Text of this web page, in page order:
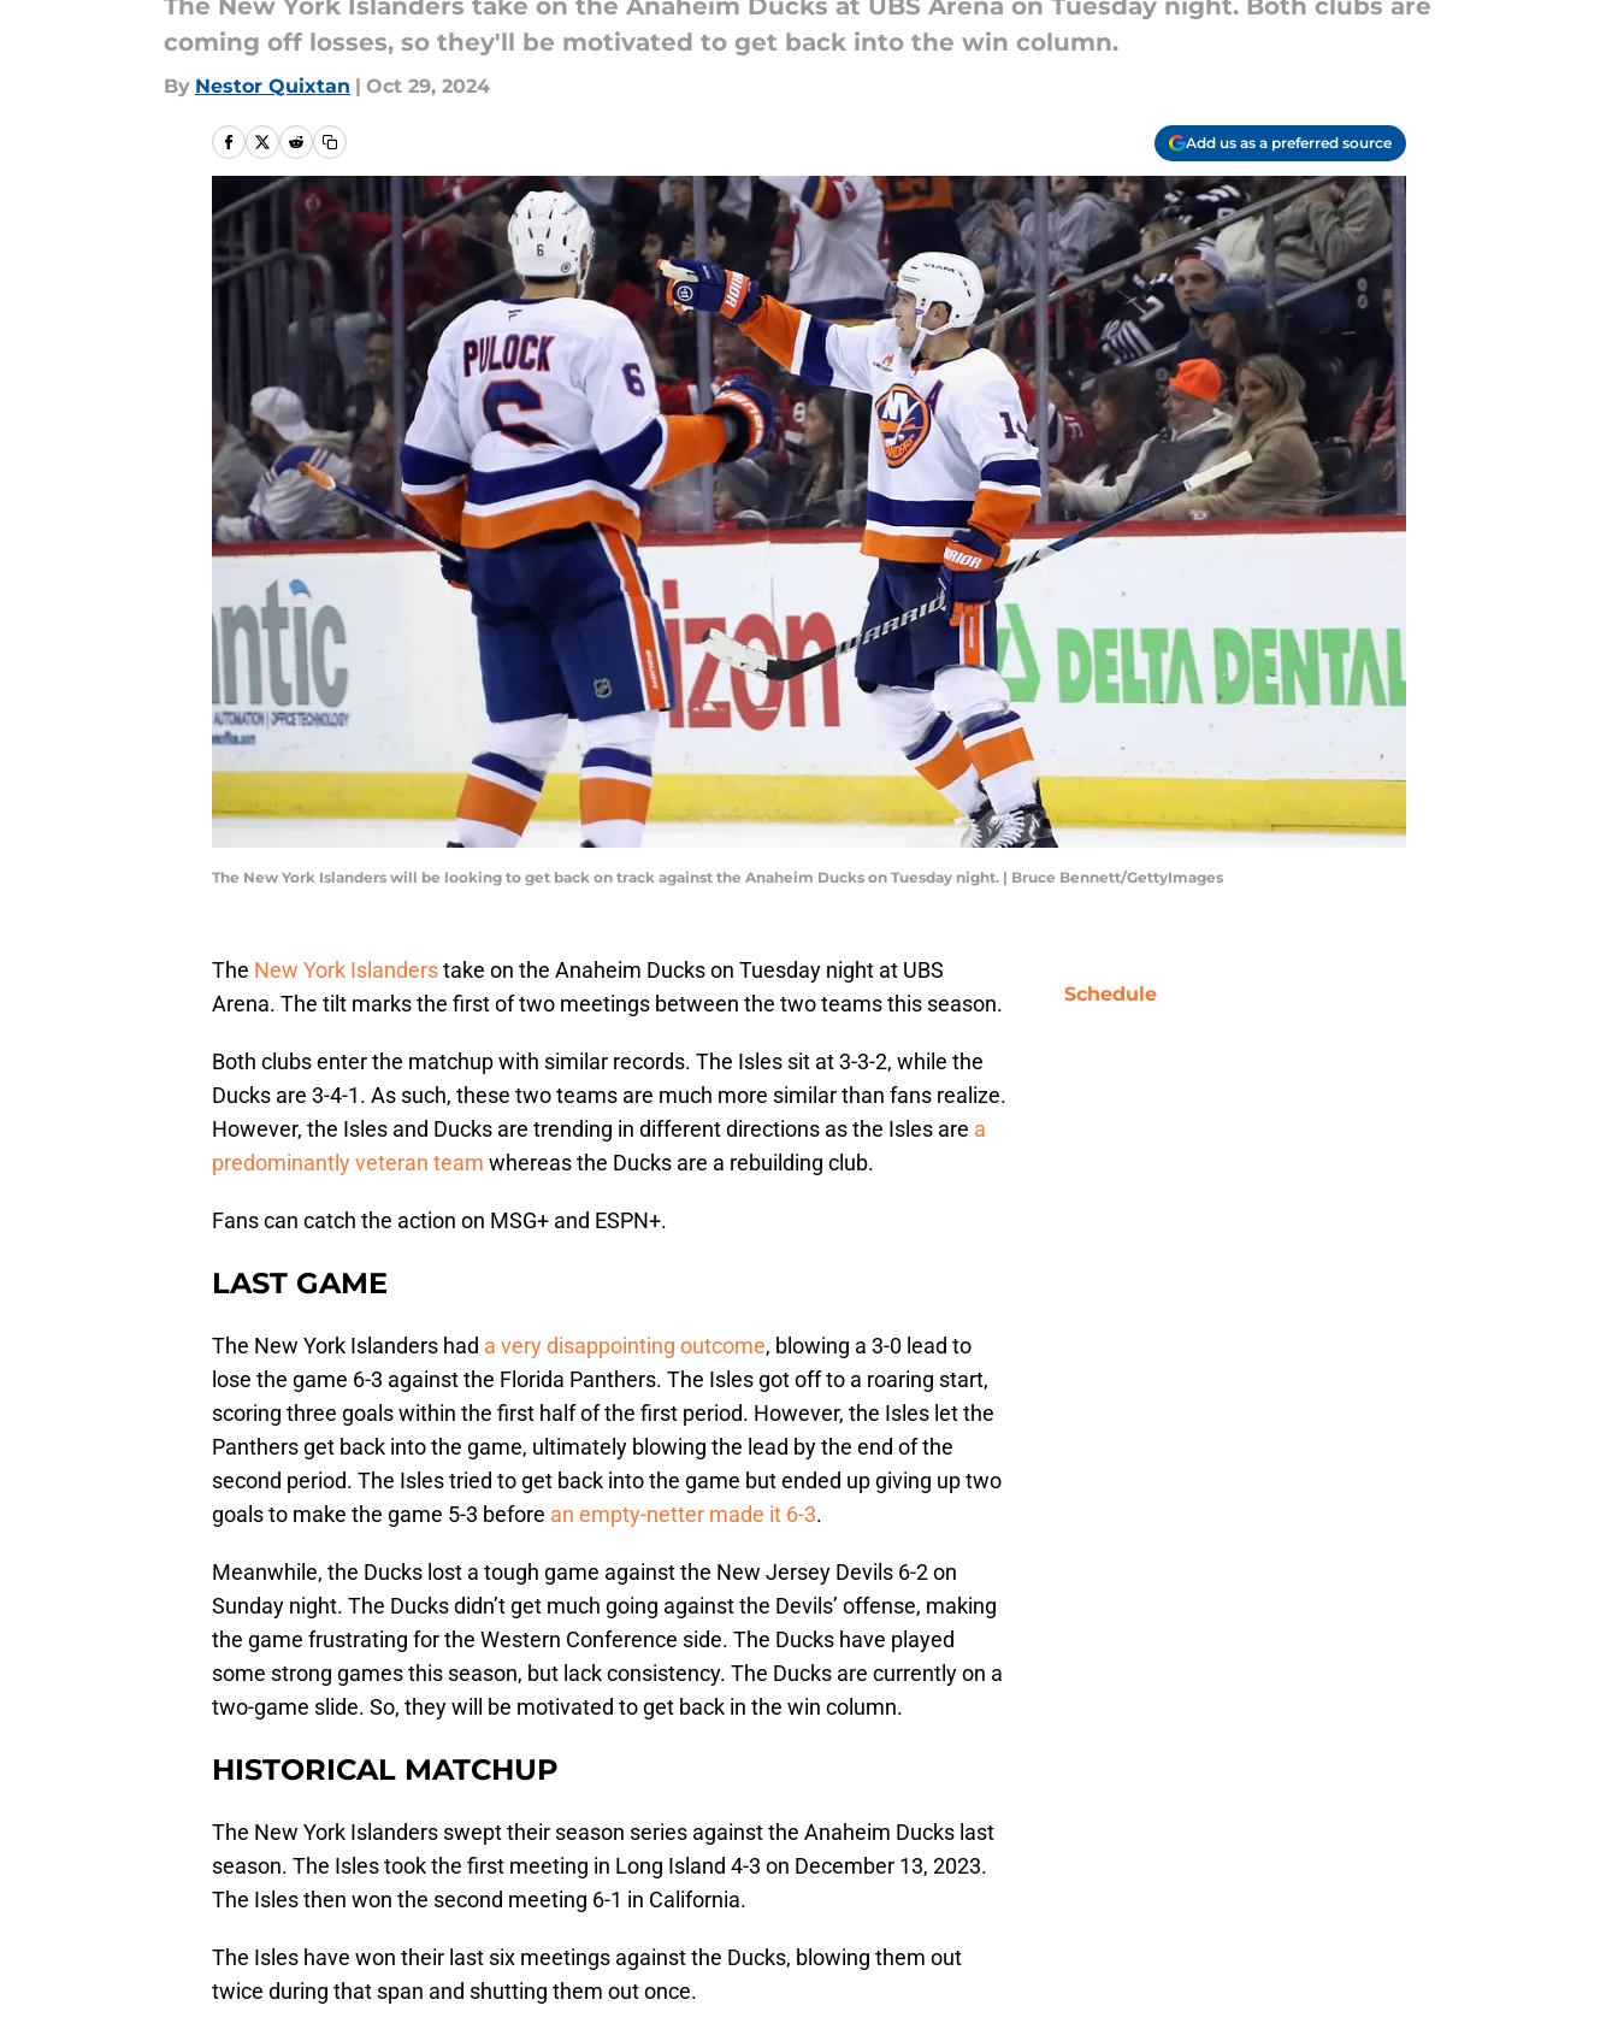
The New York Islanders take on the Anaheim Ducks at UBS Arena on Tuesday night. Both clubs are
coming off losses, so they'll be motivated to get back into the win column.
By Nestor Quixtan | Oct 29, 2024
Add us as a preferred source
The New York Islanders will be looking to get back on track against the Anaheim Ducks on Tuesday night. | Bruce Bennett/GettyImages
The New York Islanderstake on the Anaheim Ducks on Tuesday night at UBS
Arena. The tilt marks the first of two meetings between the two teams this season.
Both clubs enter the matchup with similar records. The Isles sit at 3-3-2, while the
Ducks are 3-4-1. As such, these two teams are much more similar than fans realize.
However, the Isles and Ducks are trending in different directions as the Isles are a
predominantly veteran team whereas the Ducks are a rebuilding club.
Fans can catch the action on MSG+ and ESPN+.
LAST GAME
The New York Islanders had a very disappointing outcome, blowing a 3-0 lead to
lose the game 6-3 against the Florida Panthers. The Isles got off to a roaring start,
scoring three goals within the first half of the first period. However, the Isles let the
Panthers get back into the game, ultimately blowing the lead by the end of the
second period. The Isles tried to get back into the game but ended up giving up two
goals to make the game 5-3 before an empty-netter made it 6-3.
Meanwhile, the Ducks lost a tough game against the New Jersey Devils 6-2 on
Sunday night. The Ducks didn’t get much going against the Devils’ offense, making
the game frustrating for the Western Conference side. The Ducks have played
some strong games this season, but lack consistency. The Ducks are currently on a
two-game slide. So, they will be motivated to get back in the win column.
HISTORICAL MATCHUP
The New York Islanders swept their season series against the Anaheim Ducks last
season. The Isles took the first meeting in Long Island 4-3 on December 13, 2023.
The Isles then won the second meeting 6-1 in California.
The Isles have won their last six meetings against the Ducks, blowing them out
twice during that span and shutting them out once.
Schedule